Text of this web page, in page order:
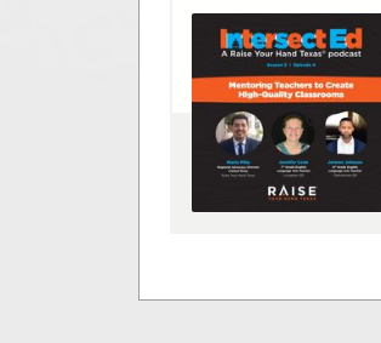
News Releases
Podcasts
Testimony
Media Toolkit